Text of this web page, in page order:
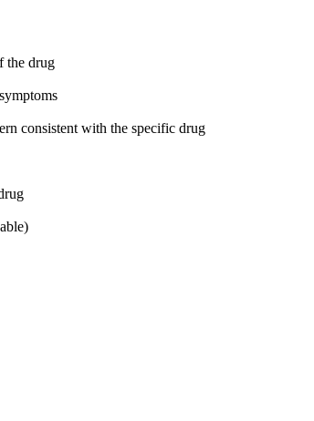
the drug
consistent with the specific drug